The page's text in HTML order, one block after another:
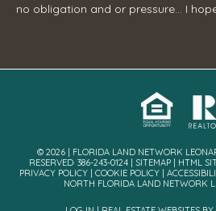
no obligation and or pressure... I
© 2026 | FLORIDA LAND NETWORK
RESERVED· 386-243-0124 | SITEMAP HTML
PRIVACY POLICY
COOKIE POLICY
NORTH FLORIDA LAND NETWORK